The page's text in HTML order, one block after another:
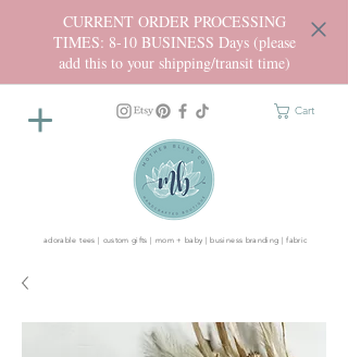
CURRENT ORDER PROCESSING
TIMES: 8-10 BUSINESS Days (please
add this to your shipping/transit time)
Cart
adorable tees | custom gifts | mom + baby | business branding | fabric